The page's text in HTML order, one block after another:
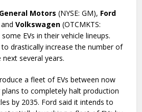
General Motors (NYSE: GM), Ford
andVolkswagen (OTCMKTS:
EVs in their vehicle lineups.
drastically increase the number of
next several years.
a fleet of EVs between now
to completely halt production
by 2035. Ford said it intends to